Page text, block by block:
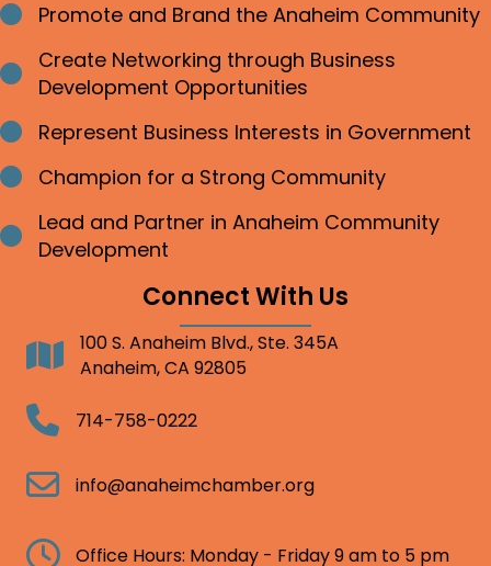
Bullet point
Promote and Brand the Anaheim Community
Bullet point
Create Networking through Business
Development Opportunities
Bullet point
Represent Business Interests in Government
Bullet point
Champion for a Strong Community
Bullet point
Lead and Partner in Anaheim Community
Development
Connect With Us
Address100 S. Anaheim Blvd., Ste. 345A
Anaheim, CA 92805
Telephone714-758-0222
Email info@anaheimchamber.org
Clock Office Hours: Monday - Friday 9 am to 5 pm